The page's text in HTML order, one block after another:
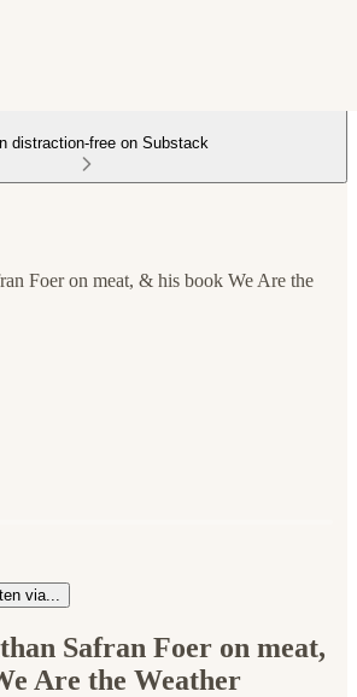
distraction-free on Substack
Foer on meat, & his book We Are the
via...
Safran Foer on meat,
Are the Weather